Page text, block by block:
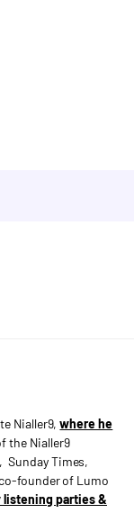
Nialler9,where he
the Nialler9
Sunday Times,
founder of Lumo
listening parties &